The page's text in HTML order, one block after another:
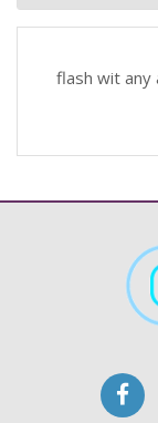
flash wit any